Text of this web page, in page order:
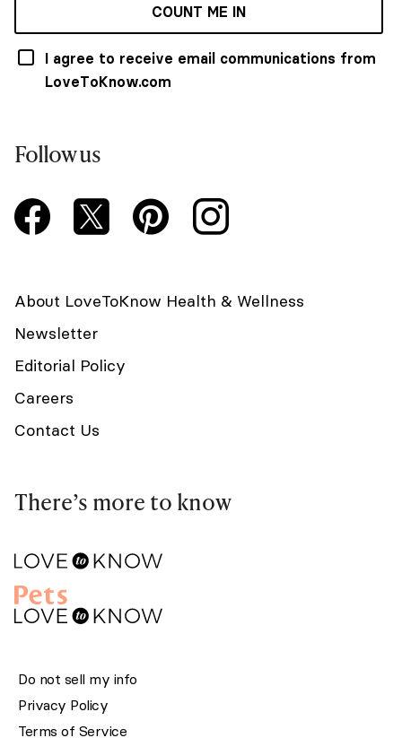
COUNT ME IN
I agree to receive email communications from
LoveToKnow.com
Follow us
About LoveToKnow Health & Wellness
Newsletter
Editorial Policy
Careers
Contact Us
There’s more to know
Do not sell my info
Privacy Policy
Terms of Service